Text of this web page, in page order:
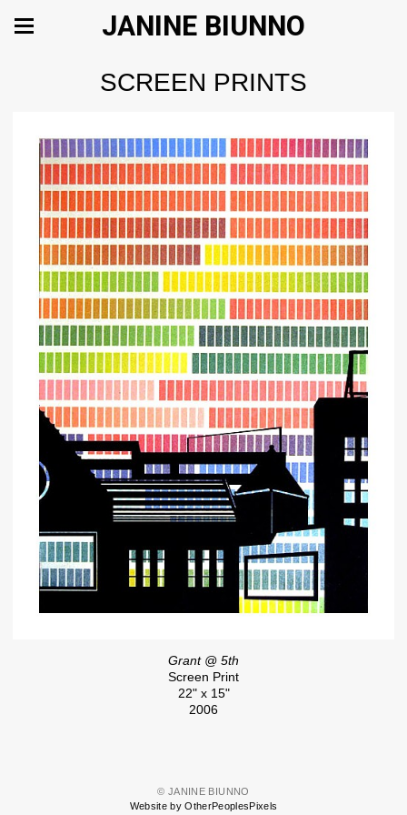
JANINE BIUNNO
SCREEN PRINTS
Grant @ 5th
Screen Print
22" x 15"
2006
© JANINE BIUNNO
Website by OtherPeoplesPixels